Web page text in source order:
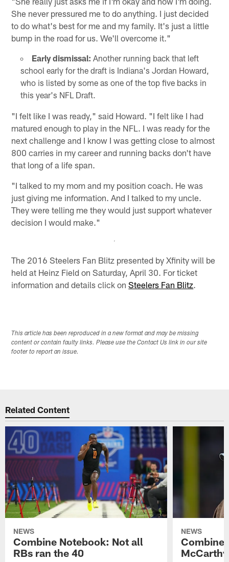
She never pressured me to do anything. I just decided
to do what's best for me and my family. It's just a little
bump in the road for us. We'll overcome it."
Early dismissal: Another running back that left
school early for the draft is Indiana's Jordan Howard,
who is listed by some as one of the top five backs in
this year's NFL Draft.
"I felt like I was ready," said Howard. "I felt like I had
matured enough to play in the NFL. I was ready for the
next challenge and I know I was getting close to almost
800 carries in my career and running backs don't have
that long of a life span.
"I talked to my mom and my position coach. He was
just giving me information. And I talked to my uncle.
They were telling me they would just support whatever
decision I would make."
The 2016 Steelers Fan Blitz presented by Xfinity will be
held at Heinz Field on Saturday, April 30. For ticket
information and details click onSteelers Fan Blitz.
This article has been reproduced in a new format and may be missing
content or contain faulty links. Please use the Contact Us link in our site
footer to report an issue.
Related Content
NEWS
Combine Notebook: Not all
RBs ran the 40
NEWS
Combine